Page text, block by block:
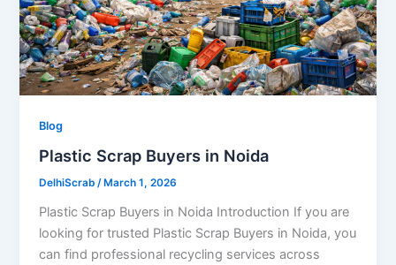
Blog
Plastic Scrap Buyers in Noida
DelhiScrab/ March 1, 2026
Plastic Scrap Buyers in Noida Introduction If you are
looking for trusted Plastic Scrap Buyers in Noida, you
can find professional recycling services across